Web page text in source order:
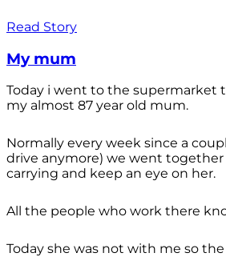
Read Story
My mum
Today i went to the supermarket
my almost 87 year old mum.
Normally every week since a
drive anymore) we went together
carrying and keep an eye on her.
All the people who work there
Today she was not with me so